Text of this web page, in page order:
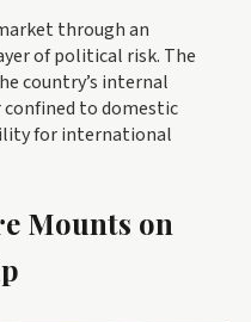
through an
of political risk. The
country’s internal
confined to domestic
for international
Mounts on